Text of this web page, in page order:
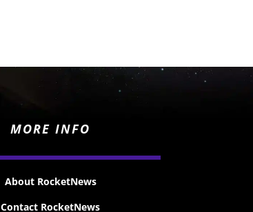
MORE INFO
About RocketNews
Contact RocketNews